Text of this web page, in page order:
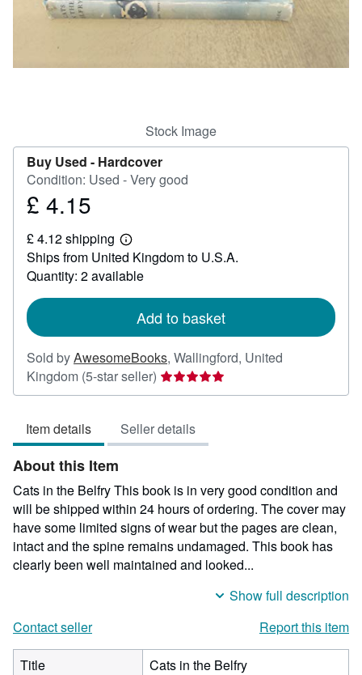
Stock Image
Buy Used - Hardcover
Condition: Used - Very good
Price
4.15
£ 4.15
£ 4.12 shipping
Learn
more
about
shipping
Ships from United Kingdom to U.S.A.
Quantity: 2 available
Add to basket
Sold byAwesomeBooks, Wallingford, United
Kingdom (5-star seller) Seller
rating
out
of
stars
Item details Seller details
About this Item
Cats in the Belfry This book is in very good condition and
will be shipped within 24 hours of ordering. The cover may
have some limited signs of wear but the pages are clean,
intact and the spine remains undamaged. This book has
clearly been well maintained and looked...
Show full description
Contact seller
Report this item
Title
Cats in the Belfry